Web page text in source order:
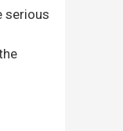
serious